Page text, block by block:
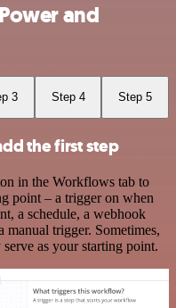
and
3 Step 4 Step 5
the first step
in the Workflows tab to
point – a trigger on when
a schedule, a webhook
manual trigger. Sometimes,
as your starting point.